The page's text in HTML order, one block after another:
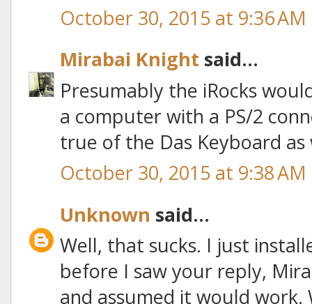
October 30, 2015 at 9:36 AM
Mirabai Knight said...
Presumably the iRocks
a computer with a PS/2
true of the Das Keyboard as
October 30, 2015 at 9:38 AM
Unknown said...
Well, that sucks. I just
before I saw your reply,
and assumed it would